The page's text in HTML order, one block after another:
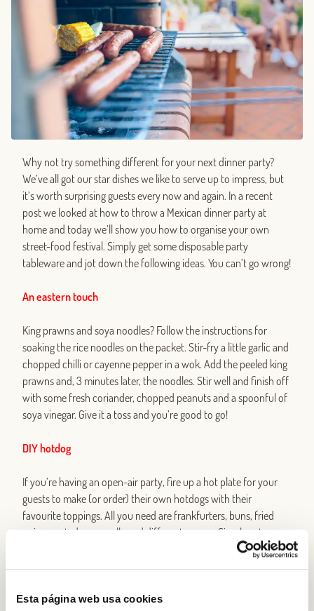
Esta página web usa cookies
Why not try something different for your next dinner party?
We’ve all got our star dishes we like to serve up to impress, but
it’s worth surprising guests every now and again. In a recent
post we looked at how to throw a Mexican dinner party at
home and today we’ll show you how to organise your own
street-food festival. Simply get some disposable party
tableware and jot down the following ideas. You can’t go wrong!
An eastern touch
King prawns and soya noodles? Follow the instructions for
soaking the rice noodles on the packet. Stir-fry a little garlic and
chopped chilli or cayenne pepper in a wok. Add the peeled king
prawns and, 3 minutes later, the noodles. Stir well and finish off
with some fresh coriander, chopped peanuts and a spoonful of
soya vinegar. Give it a toss and you’re good to go!
DIY hotdog
If you’re having an open-air party, fire up a hot plate for your
guests to make (or order) their own hotdogs with their
favourite toppings. All you need are frankfurters, buns, fried
onion, grated mozzarella and different sauces. Simple yet